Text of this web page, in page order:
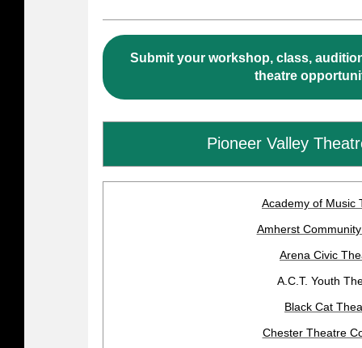
Submit your workshop, class,
theatre
Pioneer Valley
Academy of Music
Amherst
Arena Civic
A.C.T. Youth
Black Cat
Chester Theatre